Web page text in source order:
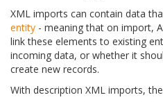
XML imports can contain data
entity - meaning that on import,
link these elements to existing
incoming data, or whether it
create new records.
With description XML imports,